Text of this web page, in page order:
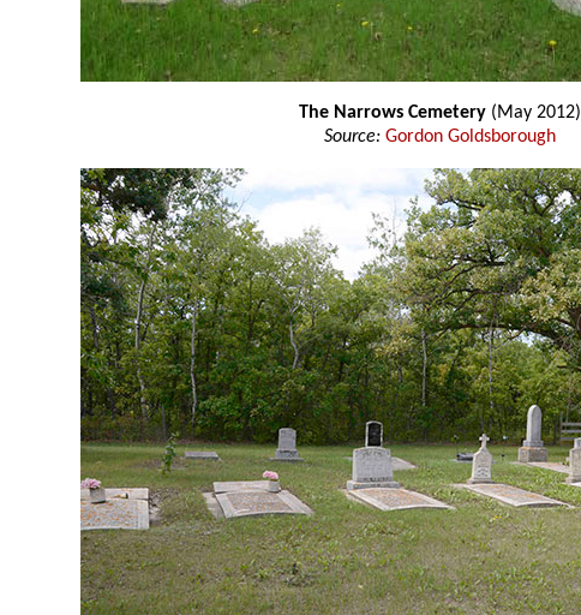
The Narrows Cemetery (May 2012)
Source: Gordon Goldsborough